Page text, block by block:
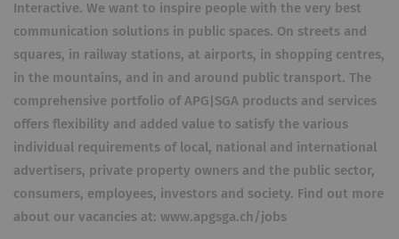
Interactive. We want to inspire people with the very best
communication solutions in public spaces. On streets and
squares, in railway stations, at airports, in shopping centres,
in the mountains, and in and around public transport. The
comprehensive portfolio of APG|SGA products and services
offers flexibility and added value to satisfy the various
individual requirements of local, national and international
advertisers, private property owners and the public sector,
consumers, employees, investors and society. Find out more
about our vacancies at: www.apgsga.ch/jobs